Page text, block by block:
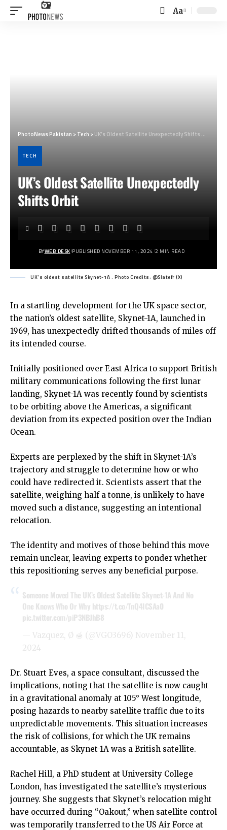
Font
Aa
PhotoNews Pakistan >Tech >UK’s Oldest Satellite Unexpectedly Shifts Orbit
TECH
UK’s Oldest Satellite Unexpectedly
Shifts Orbit
BYWEB DESK PUBLISHED NOVEMBER 11, 2024 2 MIN READ
UK's oldest satellite Skynet-1A . Photo Credits: @Slatefr (X)
In a startling development for the UK space sector,
the nation’s oldest satellite, Skynet-1A, launched in
1969, has unexpectedly drifted thousands of miles off
its intended course.
Initially positioned over East Africa to support British
military communications following the first lunar
landing, Skynet-1A was recently found by scientists
to be orbiting above the Americas, a significant
deviation from its expected position over the Indian
Ocean.
Experts are perplexed by the shift in Skynet-1A’s
trajectory and struggle to determine how or who
could have redirected it. Scientists assert that the
satellite, weighing half a tonne, is unlikely to have
moved such a distance, suggesting an intentional
relocation.
The identity and motives of those behind this move
remain unclear, leaving experts to ponder whether
this repositioning serves any beneficial purpose.
Someone Moved The UK’s Oldest Satellite Skynet-1A And No
One Knows Who Or Why https://t.co/TnQ4ICSAa0
pic.twitter.com/piP3NBJhB8
— Vazquez, Ø 🍯 (@VGO3696) November 11,
2024
Dr. Stuart Eves, a space consultant, discussed the
implications, noting that the satellite is now caught
in a gravitational anomaly at 105° West longitude,
posing hazards to nearby satellite traffic due to its
unpredictable movements. This situation increases
the risk of collisions, for which the UK remains
accountable, as Skynet-1A was a British satellite.
Rachel Hill, a PhD student at University College
London, has investigated the satellite’s mysterious
journey. She suggests that Skynet’s relocation might
have occurred during “Oakout,” when satellite control
was temporarily transferred to the US Air Force at